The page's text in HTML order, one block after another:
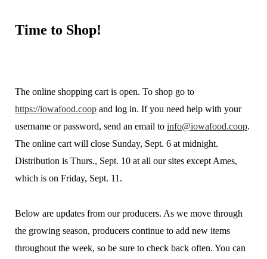
Time to Shop!
The online shopping cart is open. To shop go to
https://iowafood.coop and log in. If you need help with your
username or password, send an email to info@iowafood.coop.
The online cart will close Sunday, Sept. 6 at midnight.
Distribution is Thurs., Sept. 10 at all our sites except Ames,
which is on Friday, Sept. 11.
Below are updates from our producers. As we move through
the growing season, producers continue to add new items
throughout the week, so be sure to check back often. You can